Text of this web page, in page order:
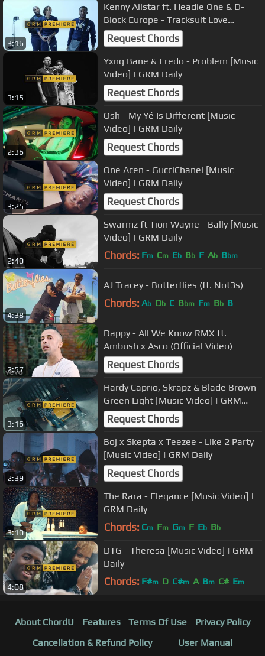
3:16
Kenny Allstar ft. Headie One & D-
Block Europe - Tracksuit Love
(Remix) [Music Video] | GRM Daily
Request Chords
3:15
Yxng Bane & Fredo - Problem [Music
Video] | GRM Daily
Request Chords
2:36
Osh - My Yé Is Different [Music
Video] | GRM Daily
Request Chords
3:25
One Acen - GucciChanel [Music
Video] | GRM Daily
Request Chords
2:40
Swarmz ft Tion Wayne - Bally [Music
Video] | GRM Daily
Chords: Fm Cm Eb Bb F Ab Bbm
4:38
AJ Tracey - Butterflies (ft. Not3s)
Chords: Ab Db C Bbm Fm Bb B
2:57
Dappy - All We Know RMX ft.
Ambush x Asco (Official Video)
Request Chords
3:16
Hardy Caprio, Skrapz & Blade Brown -
Green Light [Music Video] | GRM
Daily
Request Chords
2:39
Boj x Skepta x Teezee - Like 2 Party
[Music Video] | GRM Daily
Request Chords
3:10
The Rara - Elegance [Music Video] |
GRM Daily
Chords: Cm Fm Gm F Eb Bb
4:08
DTG - Theresa [Music Video] | GRM
Daily
Chords: F#m D C#m A Bm C# Em
About ChordU Features Terms Of Use
Privacy Policy
Cancellation & Refund Policy
User Manual